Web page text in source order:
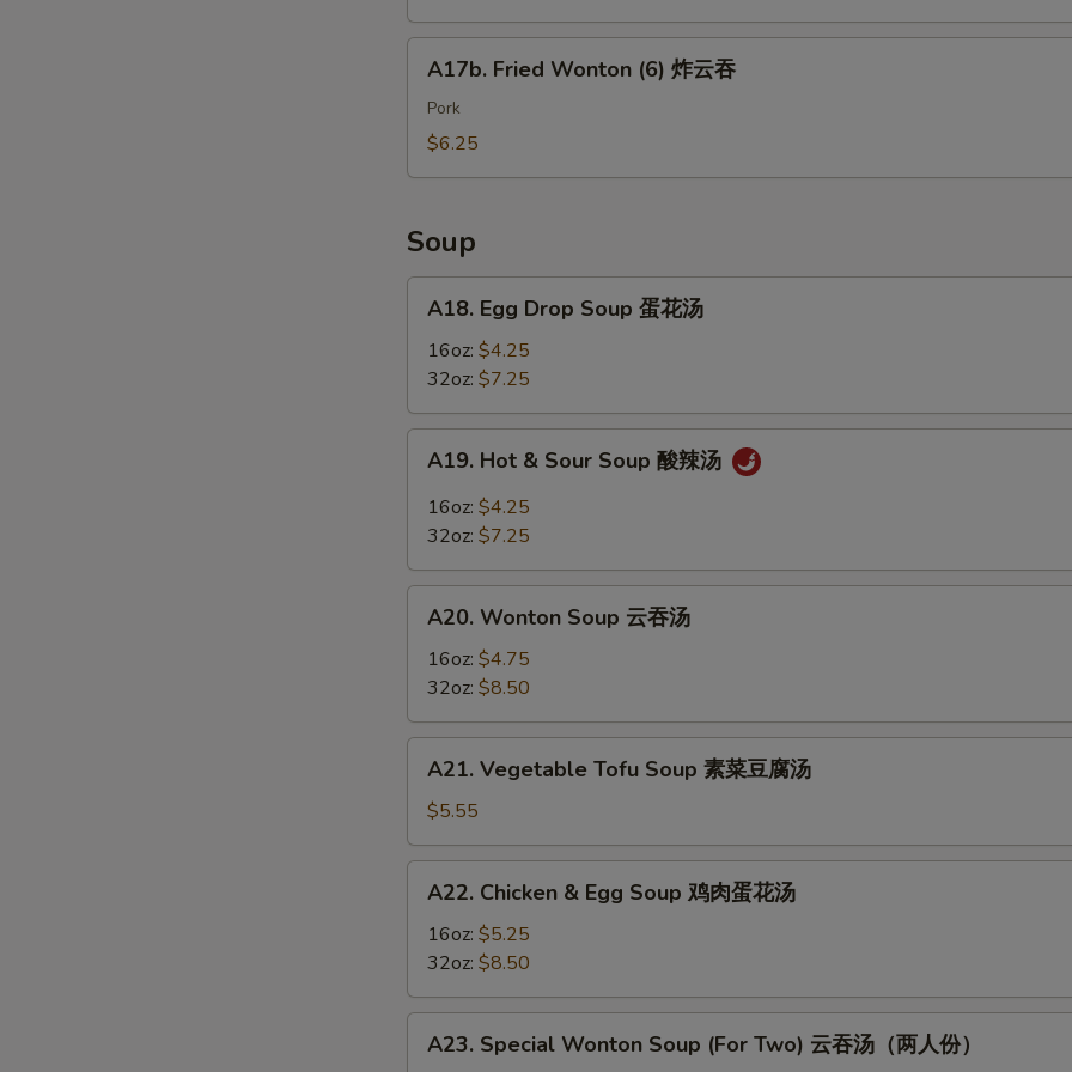
Wings
(6)
Fried
Wonton
(6)
A17b. Fried Wonton (6) 炸云吞
Pork
$6.25
Soup
Egg
Drop
Soup
蛋
花
A18. Egg Drop Soup 蛋花汤
16oz: $4.25
32oz: $7.25
Hot
Sour
酸
A19. Hot & Sour Soup 酸辣汤
16oz: $4.25
32oz: $7.25
Wonton
Soup
吞
汤
A20. Wonton Soup 云吞汤
16oz: $4.75
32oz: $8.50
Vegetable
Tofu
Soup
素
A21. Vegetable Tofu Soup 素菜豆腐汤
$5.55
Chicken
Egg
Soup
鸡
A22. Chicken & Egg Soup 鸡肉蛋花汤
16oz: $5.25
32oz: $8.50
Special
A23. Special Wonton Soup (For Two) 云吞汤（两人份）
Add Brown Sauce 加烧汁 +
Add Water Chestnuts 加荸荠 +
Special Instructions
No Curry Sauce 不要咖喱汁 +
No Peas 不要雪豆
No Celery 不要芹菜
No Waterchestnuts 不要荸荠 +
No Mushroom 不要蘑菇